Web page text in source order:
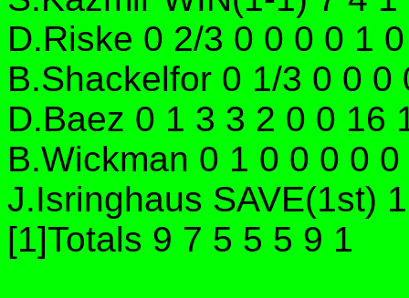
D.Riske 0 2/3 0 0 0 0 1
B.Shackelfor 0 1/3 0 0 0
D.Baez 0 1 3 3 2 0 0 16
B.Wickman 0 1 0 0 0 0
J.Isringhaus SAVE(1st)
[1]Totals 9 7 5 5 5 9 1